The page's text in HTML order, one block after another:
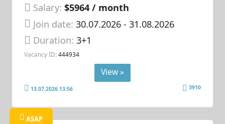
Salary: $5964 / month
Join date: 30.07.2026- 31.08.2026
Duration:3+1
Vacancy ID: 444934
View »
13.07.2026 13:56 3910
ASAP